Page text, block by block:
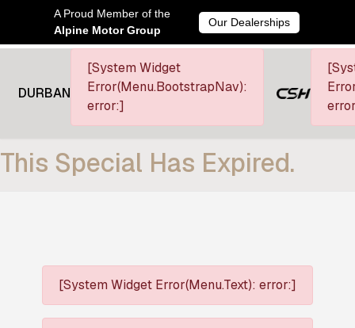
A Proud Member of the
Alpine Motor Group
Our Dealerships
DURBAN
[System Widget
Error(Menu.BootstrapNav):
error:]
This Special Has Expired.
[System Widget Error(Menu.Text): error:]